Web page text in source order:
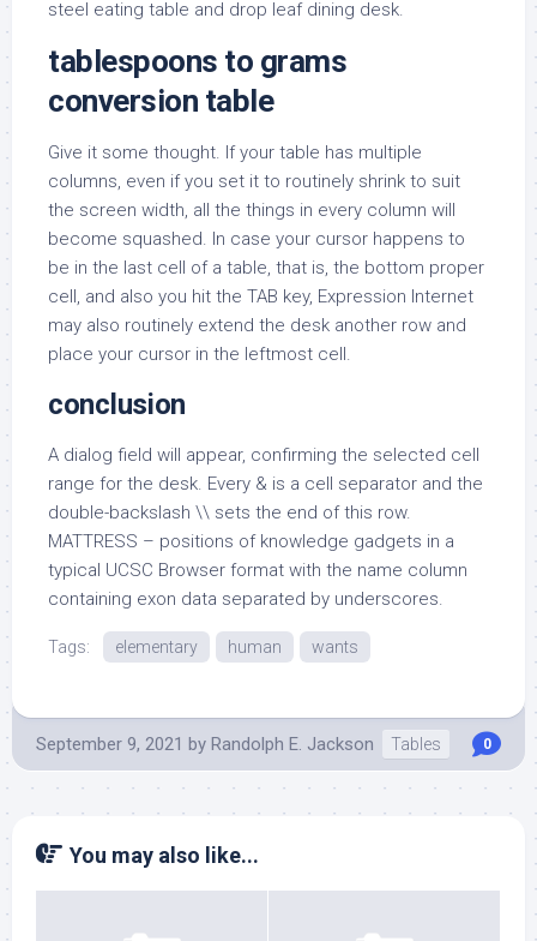
steel eating table and drop leaf dining desk.
tablespoons to grams
conversion table
Give it some thought. If your table has multiple
columns, even if you set it to routinely shrink to suit
the screen width, all the things in every column will
become squashed. In case your cursor happens to
be in the last cell of a table, that is, the bottom proper
cell, and also you hit the TAB key, Expression Internet
may also routinely extend the desk another row and
place your cursor in the leftmost cell.
conclusion
A dialog field will appear, confirming the selected cell
range for the desk. Every & is a cell separator and the
double-backslash \\ sets the end of this row.
MATTRESS – positions of knowledge gadgets in a
typical UCSC Browser format with the name column
containing exon data separated by underscores.
Tags: elementary human wants
September 9, 2021 by Randolph E. Jackson Tables 0
You may also like...